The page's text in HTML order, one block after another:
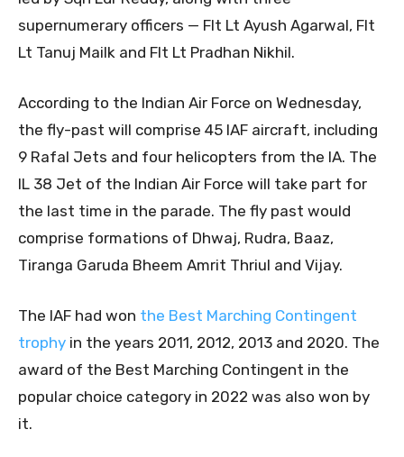
supernumerary officers — Flt Lt Ayush Agarwal, Flt
Lt Tanuj Mailk and Flt Lt Pradhan Nikhil.
According to the Indian Air Force on Wednesday,
the fly-past will comprise 45 IAF aircraft, including
9 Rafal Jets and four helicopters from the IA. The
IL 38 Jet of the Indian Air Force will take part for
the last time in the parade. The fly past would
comprise formations of Dhwaj, Rudra, Baaz,
Tiranga Garuda Bheem Amrit Thriul and Vijay.
The IAF had won the Best Marching Contingent
trophy in the years 2011, 2012, 2013 and 2020. The
award of the Best Marching Contingent in the
popular choice category in 2022 was also won by
it.